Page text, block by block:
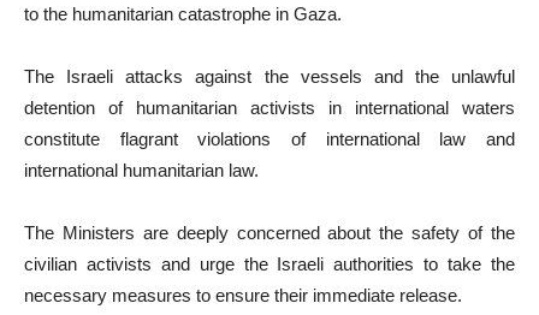
to the humanitarian catastrophe in Gaza.
The Israeli attacks against the vessels and the unlawful
detention of humanitarian activists in international waters
constitute flagrant violations of international law and
international humanitarian law.
The Ministers are deeply concerned about the safety of the
civilian activists and urge the Israeli authorities to take the
necessary measures to ensure their immediate release.